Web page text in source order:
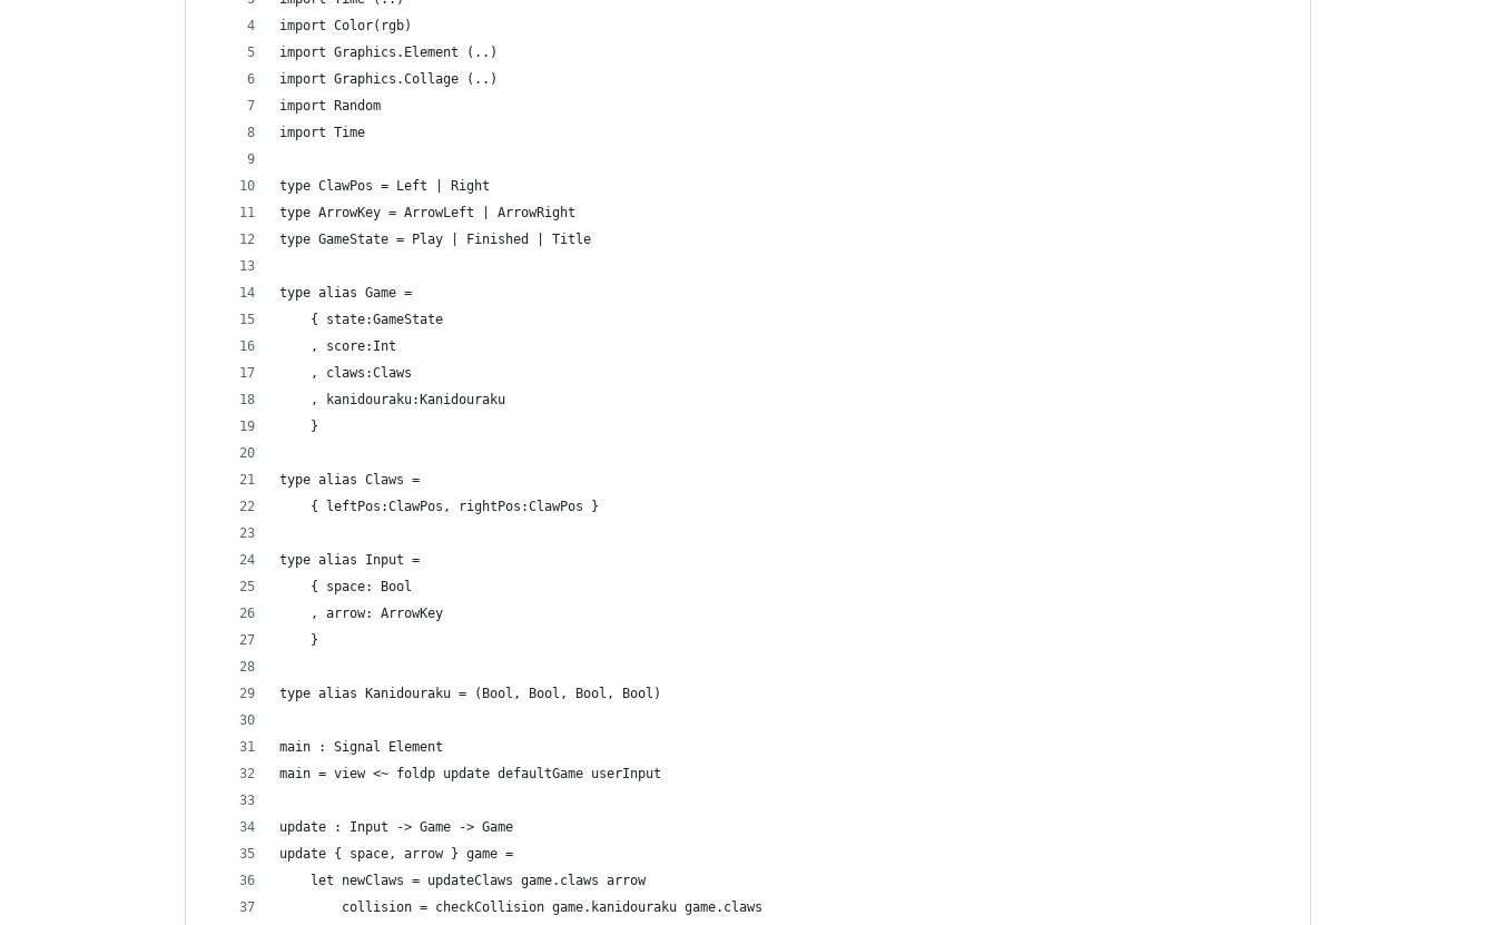
import Color(rgb)
import Graphics.Element (..)
import Graphics.Collage (..)
import Random
import Time
type ClawPos = Left | Right
type ArrowKey = ArrowLeft | ArrowRight
type GameState = Play | Finished | Title
type alias Game =
    { state:GameState
    , score:Int
    , claws:Claws
    , kanidouraku:Kanidouraku
    }
type alias Claws =
    { leftPos:ClawPos, rightPos:ClawPos }
type alias Input =
    { space: Bool
    , arrow: ArrowKey
    }
type alias Kanidouraku = (Bool, Bool, Bool, Bool)
main : Signal Element
main = view <~ foldp update defaultGame userInput
update : Input -> Game -> Game
update { space, arrow } game =
    let newClaws = updateClaws game.claws arrow
        collision = checkCollision game.kanidouraku game.claws